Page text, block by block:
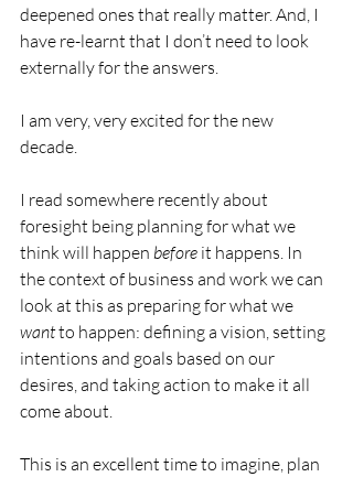
deepened ones that really matter. And, I
have re-learnt that I don’t need to look
externally for the answers.
I am very, very excited for the new
decade.
I read somewhere recently about
foresight being planning for what we
think will happen before it happens. In
the context of business and work we can
look at this as preparing for what we
want to happen: defining a vision, setting
intentions and goals based on our
desires, and taking action to make it all
come about.
This is an excellent time to imagine, plan